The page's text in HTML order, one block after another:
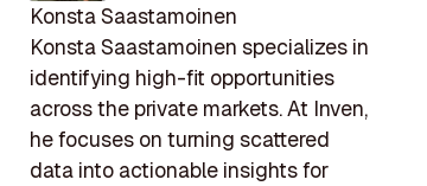
Konsta Saastamoinen
Konsta Saastamoinen specializes in
identifying high-fit opportunities
across the private markets. At Inven,
he focuses on turning scattered
data into actionable insights for